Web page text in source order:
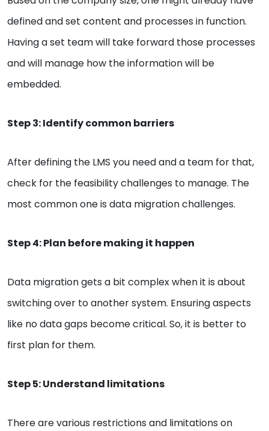
defined and set content and processes in function.
Having a set team will take forward those processes
and will manage how the information will be
embedded.
Step 3: Identify common barriers
After defining the LMS you need and a team for that,
check for the feasibility challenges to manage. The
most common one is data migration challenges.
Step 4: Plan before making it happen
Data migration gets a bit complex when it is about
switching over to another system. Ensuring aspects
like no data gaps become critical. So, it is better to
first plan for them.
Step 5: Understand limitations
There are various restrictions and limitations on